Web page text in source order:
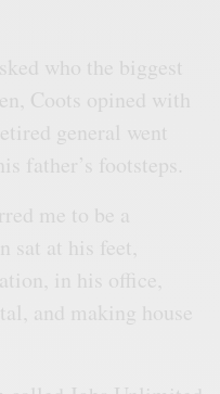
who the biggest
Coots opined with
general went
father’s footsteps.
me to be a
sat at his feet,
in his office,
and making house